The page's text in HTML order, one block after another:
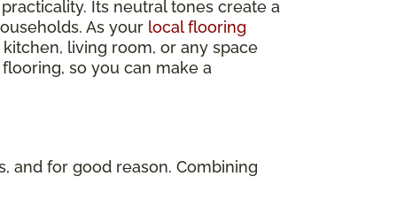
Its neutral tones create a
As your local flooring
living room, or any space
so you can make a
and for good reason. Combining